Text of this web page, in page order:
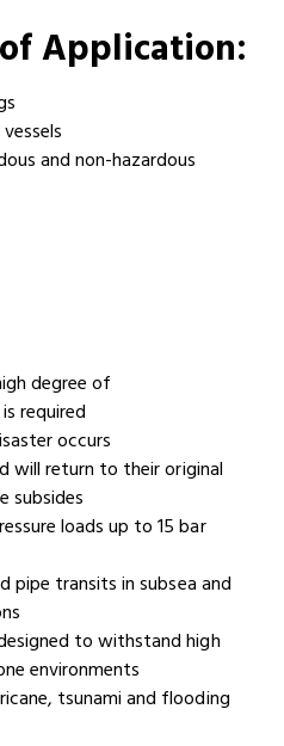
Application:
and non-hazardous
degree of
required
occurs
will return to their original
subsides
loads up to 15 bar
pipe transits in subsea and
to withstand high
environments
tsunami and flooding